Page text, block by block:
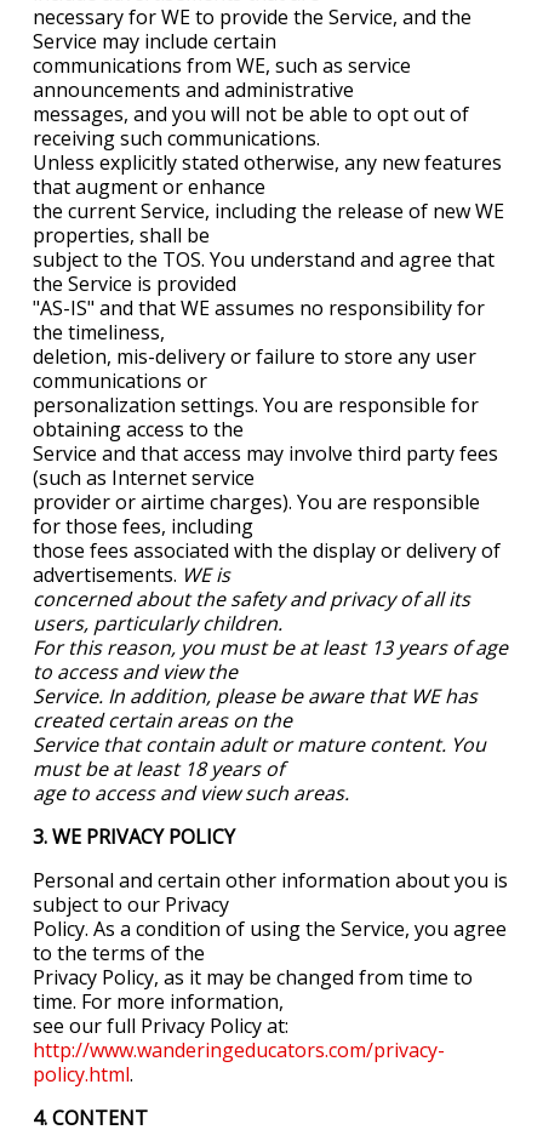
necessary for WE to provide the Service, and the
Service may include certain
communications from WE, such as service
announcements and administrative
messages, and you will not be able to opt out of
receiving such communications.
Unless explicitly stated otherwise, any new features
that augment or enhance
the current Service, including the release of new WE
properties, shall be
subject to the TOS. You understand and agree that
the Service is provided
"AS-IS" and that WE assumes no responsibility for
the timeliness,
deletion, mis-delivery or failure to store any user
communications or
personalization settings. You are responsible for
obtaining access to the
Service and that access may involve third party fees
(such as Internet service
provider or airtime charges). You are responsible
for those fees, including
those fees associated with the display or delivery of
advertisements. WE is
concerned about the safety and privacy of all its
users, particularly children.
For this reason, you must be at least 13 years of age
to access and view the
Service. In addition, please be aware that WE has
created certain areas on the
Service that contain adult or mature content. You
must be at least 18 years of
age to access and view such areas.
3. WE PRIVACY POLICY
Personal and certain other information about you is
subject to our Privacy
Policy. As a condition of using the Service, you agree
to the terms of the
Privacy Policy, as it may be changed from time to
time. For more information,
see our full Privacy Policy at:
http://www.wanderingeducators.com/privacy-
policy.html.
4. CONTENT